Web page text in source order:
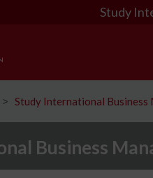
Study
ᐳ Study International Business
Business